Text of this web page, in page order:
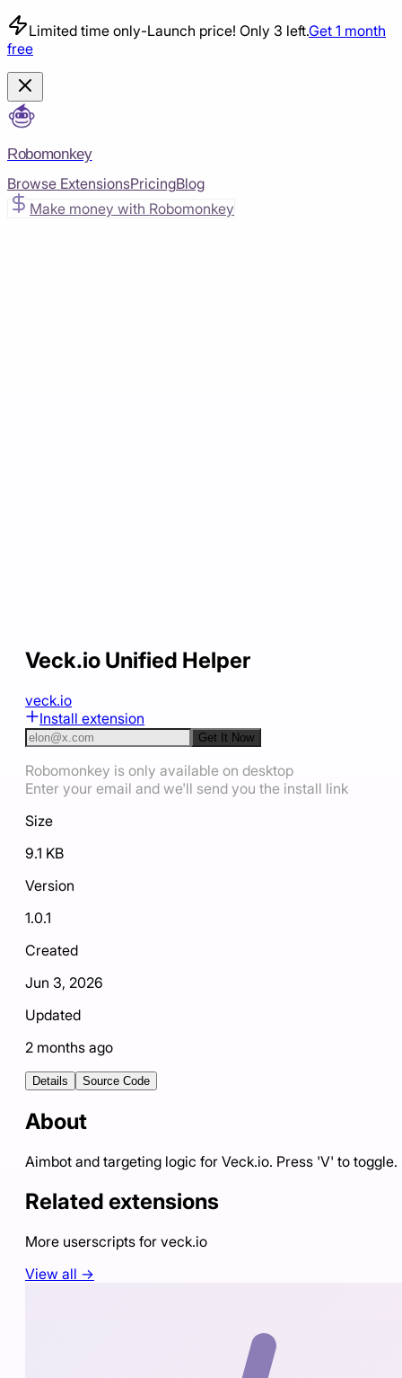
Limited time only-Launch price! Only 3 left.Get 1 month
free
Robomonkey
Browse ExtensionsPricingBlog
Make money with Robomonkey
Veck.io Unified Helper
veck.io
Install extension
Get It Now
Robomonkey is only available on desktop
Enter your email and we'll send you the install link
Size
9.1 KB
Version
1.0.1
Created
Jun 3, 2026
Updated
2 months ago
Details Source Code
About
Aimbot and targeting logic for Veck.io. Press 'V' to toggle.
Related extensions
More userscripts for veck.io
View all →